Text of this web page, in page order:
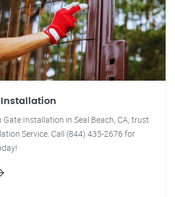
Installation
Gate Installation in Seal Beach, CA, trust
Service. Call (844) 435-2676 for